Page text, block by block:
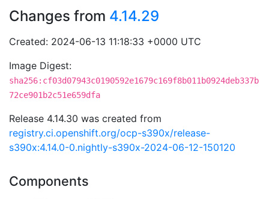
Changes from 4.14.29
Created: 2024-06-13 11:18:33 +0000 UTC
Image Digest:
sha256:cf03d07943c0190592e1679c169f8b011b0924deb337b
72ce901b2c51e659dfa
Release 4.14.30 was created from
registry.ci.openshift.org/ocp-s390x/release-
s390x:4.14.0-0.nightly-s390x-2024-06-12-150120
Components